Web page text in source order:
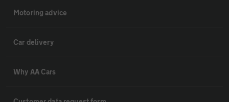
Motoring advice
Car delivery
Why AA Cars